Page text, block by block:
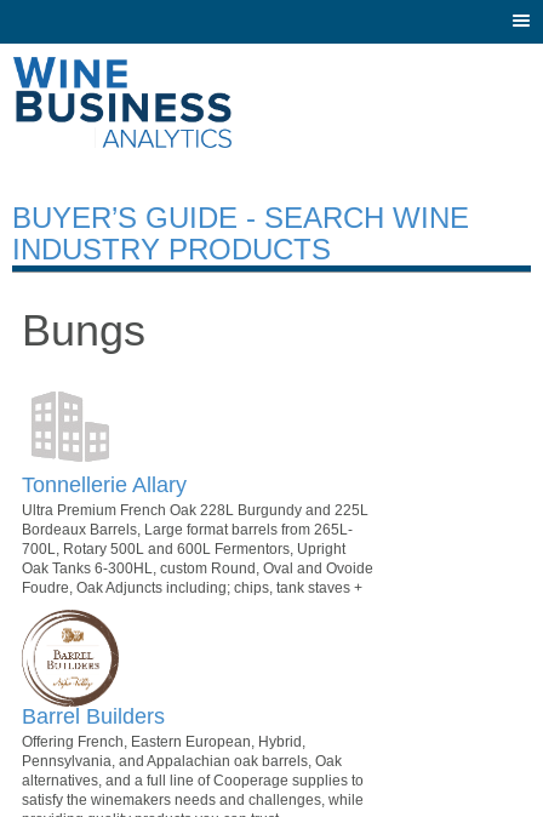
BUYER’S GUIDE - SEARCH WINE
INDUSTRY PRODUCTS
Bungs
Tonnellerie Allary
Ultra Premium French Oak 228L Burgundy and 225L
Bordeaux Barrels, Large format barrels from 265L-
700L, Rotary 500L and 600L Fermentors, Upright
Oak Tanks 6-300HL, custom Round, Oval and Ovoide
Foudre, Oak Adjuncts including; chips, tank staves +
Barrel Builders
Offering French, Eastern European, Hybrid,
Pennsylvania, and Appalachian oak barrels, Oak
alternatives, and a full line of Cooperage supplies to
satisfy the winemakers needs and challenges, while